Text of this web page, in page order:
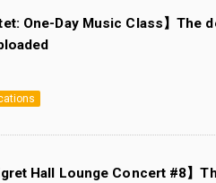
One-Day Music Class】The
Hall Lounge Concert #8】